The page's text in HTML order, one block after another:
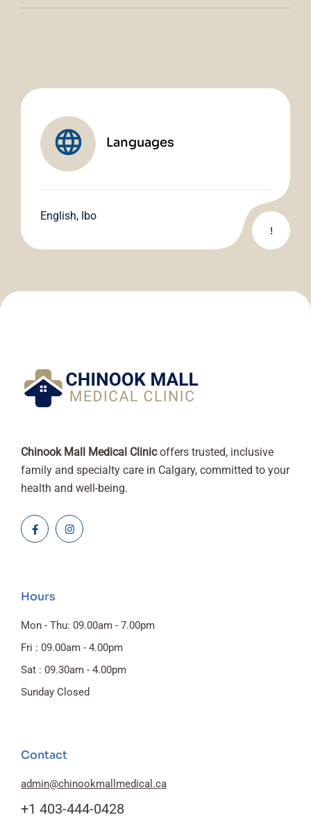
Languages
English, Ibo
!
Chinook Mall Medical Clinicoffers trusted, inclusive
family and specialty care in Calgary, committed to your
health and well-being.
Hours
Mon - Thu: 09.00am - 7.00pm
Fri : 09.00am - 4.00pm
Sat : 09.30am - 4.00pm
Sunday Closed
Contact
+1 403-444-0428
admin@chinookmallmedical.ca